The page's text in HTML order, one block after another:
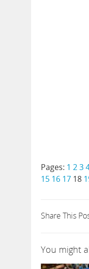
Pages: 1 23
15 16 17 18
Share This
You might